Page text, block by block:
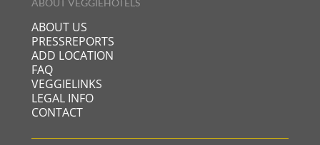
ABOUT VEGGIEHOTELS
ABOUT US
PRESSREPORTS
ADD LOCATION
FAQ
VEGGIELINKS
LEGAL INFO
CONTACT